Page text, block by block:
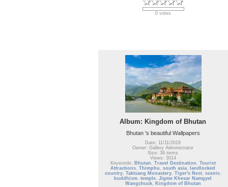
0 votes
Album: Kingdom of Bhutan
Bhutan 's beautiful Wallpapers
Date: 11/11/2018
Owner: Gallery Administrator
Size: 39 items
Views: 3014
Keywords: Bhutan , Travel Destination , Tourist
Attractions,Thimphu ,south asia,
landlocked
country, Taktsang Monastery, Tiger's Nest, scenic,
buddhism,temple,Jigme Khesar Namgyel
Wangchuck, Kingdom of Bhutan